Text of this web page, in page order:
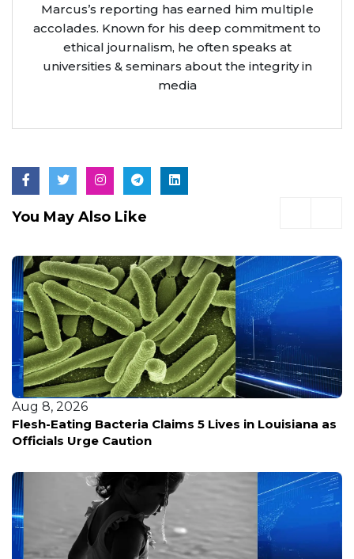
Marcus’s reporting has earned him multiple
accolades. Known for his deep commitment to
ethical journalism, he often speaks at
universities & seminars about the integrity in
media
You May Also Like
Aug 8, 2026
Flesh-Eating Bacteria Claims 5 Lives in Louisiana as
Officials Urge Caution